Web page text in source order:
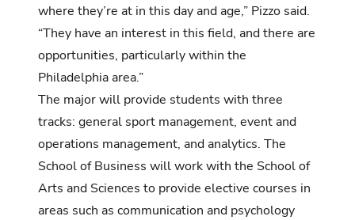
where they’re at in this day and age,” Pizzo said.
“They have an interest in this field, and there are
opportunities, particularly within the
Philadelphia area.”
The major will provide students with three
tracks: general sport management, event and
operations management, and analytics. The
School of Business will work with the School of
Arts and Sciences to provide elective courses in
areas such as communication and psychology